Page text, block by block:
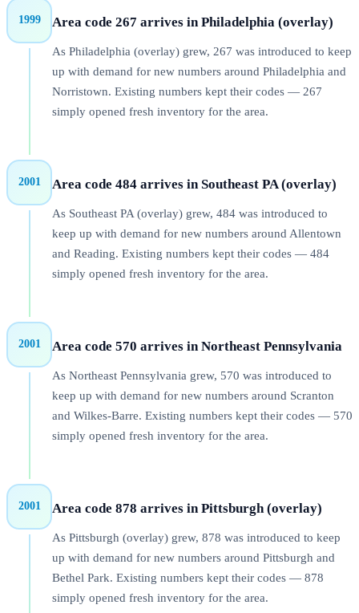
1999 Area code 267 arrives in Philadelphia (overlay)
As Philadelphia (overlay) grew, 267 was introduced to keep
up with demand for new numbers around Philadelphia and
Norristown. Existing numbers kept their codes — 267
simply opened fresh inventory for the area.
2001 Area code 484 arrives in Southeast PA (overlay)
As Southeast PA (overlay) grew, 484 was introduced to
keep up with demand for new numbers around Allentown
and Reading. Existing numbers kept their codes — 484
simply opened fresh inventory for the area.
2001 Area code 570 arrives in Northeast Pennsylvania
As Northeast Pennsylvania grew, 570 was introduced to
keep up with demand for new numbers around Scranton
and Wilkes-Barre. Existing numbers kept their codes — 570
simply opened fresh inventory for the area.
2001 Area code 878 arrives in Pittsburgh (overlay)
As Pittsburgh (overlay) grew, 878 was introduced to keep
up with demand for new numbers around Pittsburgh and
Bethel Park. Existing numbers kept their codes — 878
simply opened fresh inventory for the area.